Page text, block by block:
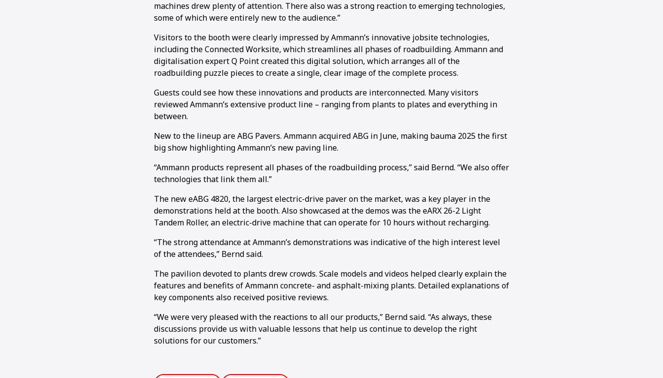
1 234 56 78910111213141516
machines drew plenty of attention. There also was a strong reaction to emerging technologies,
some of which were entirely new to the audience.”
Visitors to the booth were clearly impressed by Ammann’s innovative jobsite technologies,
including the Connected Worksite, which streamlines all phases of roadbuilding. Ammann and
digitalisation expert Q Point created this digital solution, which arranges all of the
roadbuilding puzzle pieces to create a single, clear image of the complete process.
Guests could see how these innovations and products are interconnected. Many visitors
reviewed Ammann’s extensive product line – ranging from plants to plates and everything in
between.
New to the lineup are ABG Pavers. Ammann acquired ABG in June, making bauma 2025 the first
big show highlighting Ammann’s new paving line.
“Ammann products represent all phases of the roadbuilding process,” said Bernd. “We also offer
technologies that link them all.”
The new eABG 4820, the largest electric-drive paver on the market, was a key player in the
demonstrations held at the booth. Also showcased at the demos was the eARX 26-2 Light
Tandem Roller, an electric-drive machine that can operate for 10 hours without recharging.
“The strong attendance at Ammann’s demonstrations was indicative of the high interest level
of the attendees,” Bernd said.
The pavilion devoted to plants drew crowds. Scale models and videos helped clearly explain the
features and benefits of Ammann concrete- and asphalt-mixing plants. Detailed explanations of
key components also received positive reviews.
“We were very pleased with the reactions to all our products,” Bernd said. “As always, these
discussions provide us with valuable lessons that help us continue to develop the right
solutions for our customers.”